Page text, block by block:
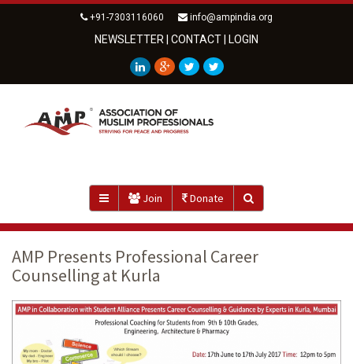
+91-7303116060 info@ampindia.org
NEWSLETTER CONTACT LOGIN
Join Donate
AMP Presents Professional Career
Counselling at Kurla